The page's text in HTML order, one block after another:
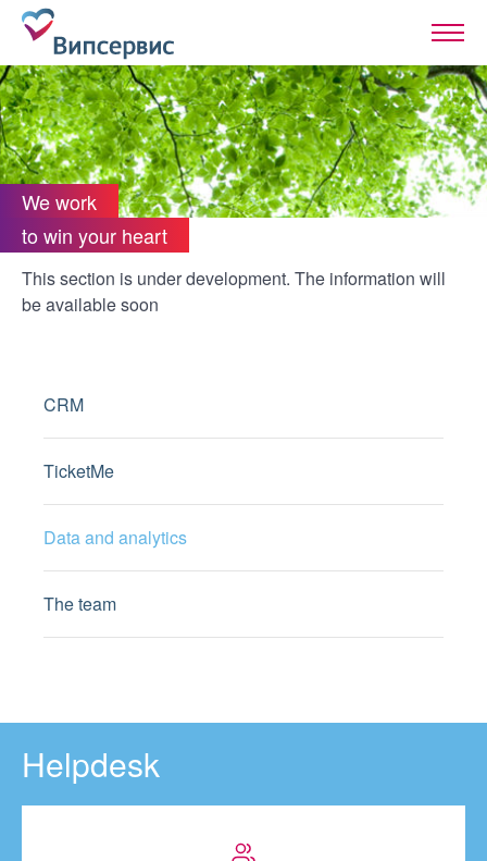
We work
to win your heart
This section is under development. The information will
be available soon
CRM
TicketMe
Data and analytics
The team
Helpdesk